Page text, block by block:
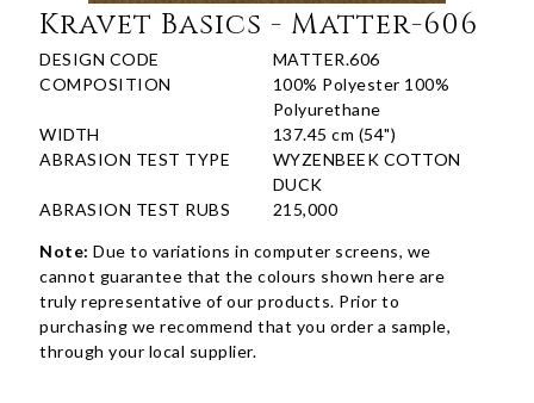
Kravet Basics - Matter-606
DESIGN CODE
MATTER.606
COMPOSITION
100% Polyester 100%
Polyurethane
WIDTH
137.45 cm (54")
ABRASION TEST TYPE
WYZENBEEK COTTON
DUCK
ABRASION TEST RUBS
215,000
Note: Due to variations in computer screens, we
cannot guarantee that the colours shown here are
truly representative of our products. Prior to
purchasing we recommend that you order a sample,
through your local supplier.